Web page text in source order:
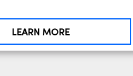
LEARN MORE